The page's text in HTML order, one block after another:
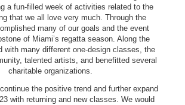
a fun-filled week of activities related to the
that we all love very much. Through the
many of our goals and the event
of Miami’s regatta season. Along the
with many different one-design classes, the
talented artists, and benefitted several
charitable organizations.
the positive trend and further expand
with returning and new classes. We would